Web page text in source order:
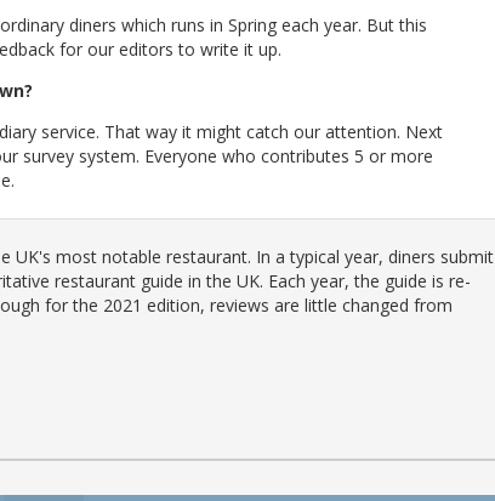
diners which runs in Spring each year. But this
for our editors to write it up.
service. That way it might catch our attention. Next
survey system. Everyone who contributes 5 or more
UK's most notable restaurant. In a typical year, diners submit
restaurant guide in the UK. Each year, the guide is re-
for the 2021 edition, reviews are little changed from